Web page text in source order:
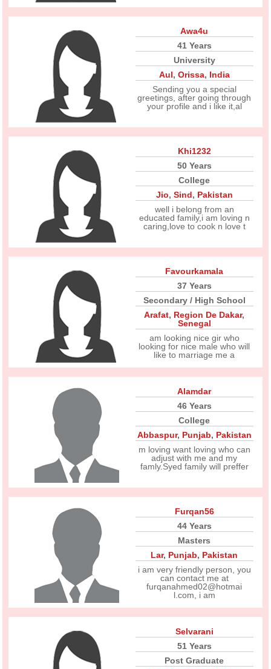
Awa4u
41 Years
University
Aul, Orissa, India
Sending you a special
greetings, after going through
your profile and i like it,al
Khi1232
50 Years
College
Jio, Sind, Pakistan
well i belong from an
educated family,i am loving n
caring,love to cook n love t
Favourkamala
37 Years
Secondary / High School
Arafat, Region De Dakar,
Senegal
am looking nice gir who
looking for nice male who will
like to marriage me a
Alamdar
46 Years
College
Abbaspur, Punjab, Pakistan
m loving want loving who can
adjust with me and my
famly.Syed family will preffer
Furqan56
44 Years
Masters
Lar, Punjab, Pakistan
i am very friendly person, you
can contact me at
furqanahmed02@hotmai
l.com, i am
Selvarani
51 Years
Post Graduate